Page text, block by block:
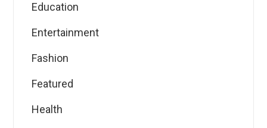
Education
Entertainment
Fashion
Featured
Health